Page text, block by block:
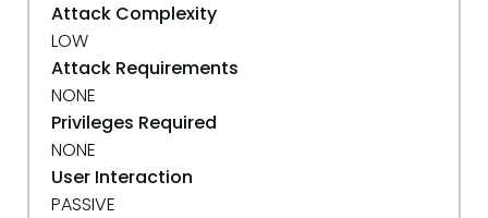
Attack Complexity
LOW
Attack Requirements
NONE
Privileges Required
NONE
User Interaction
PASSIVE